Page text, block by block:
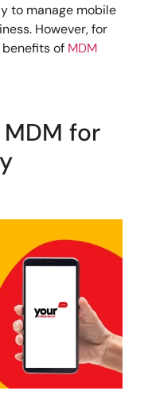
to manage mobile
However, for
of MDM
for